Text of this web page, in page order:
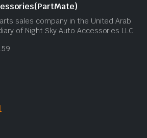
sales company in the United Arab
of Night Sky Auto Accessories LLC.